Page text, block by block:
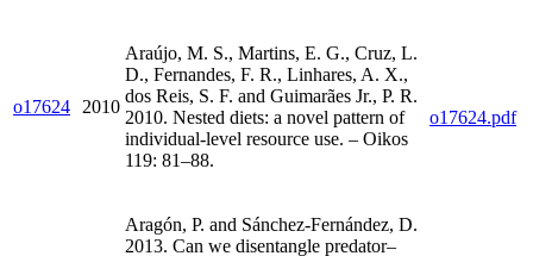
o17624 2010
Araújo, M. S., Martins, E. G., Cruz, L.
D., Fernandes, F. R., Linhares, A. X.,
dos Reis, S. F. and Guimarães Jr., P. R.
2010. Nested diets: a novel pattern of
individual-level resource use. – Oikos
119: 81–88.
o17624.pdf
Aragón, P. and Sánchez-Fernández, D.
2013. Can we disentangle predator–